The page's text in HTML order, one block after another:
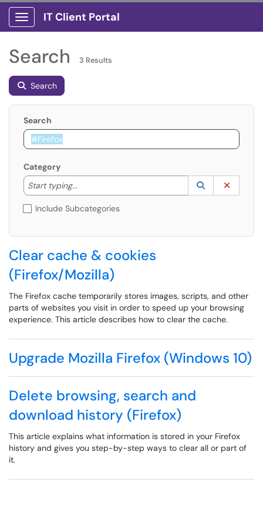
Show Applications Menu
IT Client Portal
Search 3 Results
Search
Search
Category
Start typing...
Start typing to lookup. Use the UP and DOWN
Lookup
(opens in a
Include Subcategories
Clear cache & cookies
(Firefox/Mozilla)
The Firefox cache temporarily stores images, scripts, and other
parts of websites you visit in order to speed up your browsing
experience. This article describes how to clear the cache.
Upgrade Mozilla Firefox (Windows 10)
Delete browsing, search and
download history (Firefox)
This article explains what information is stored in your Firefox
history and gives you step-by-step ways to clear all or part of
it.